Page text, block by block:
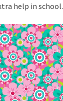
help in school.